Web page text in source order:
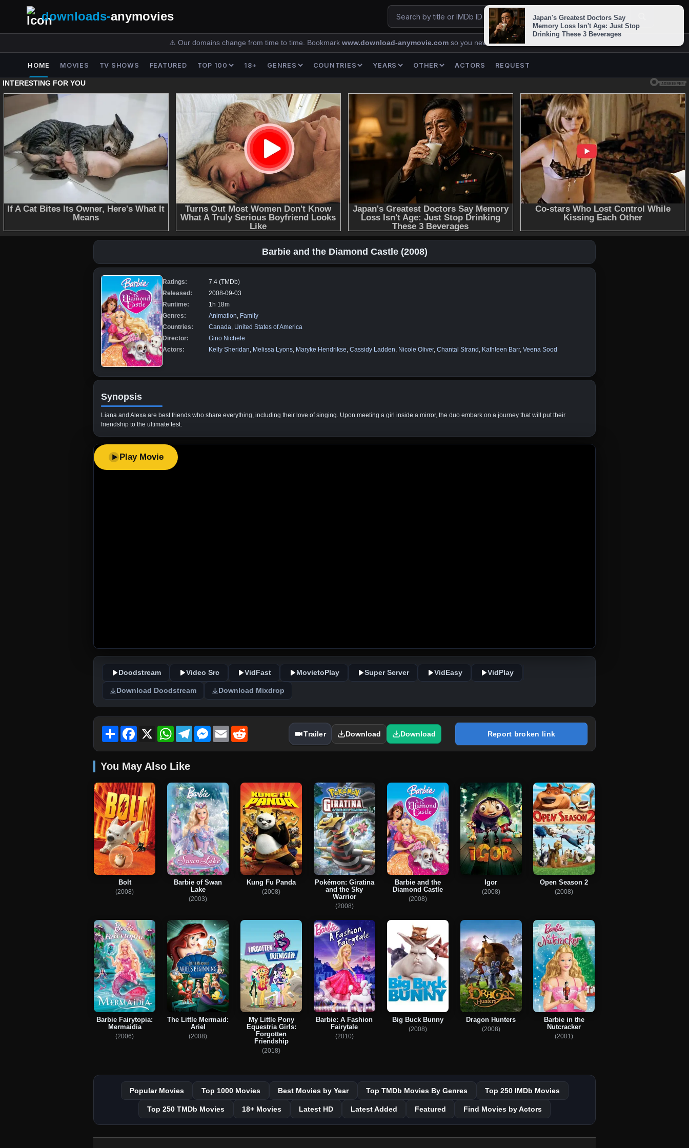
downloads-anymovies
⚠️ Our domains change from time to time. Bookmark www.download-anymovie.com so you never lose us.
HOME MOVIES TV SHOWS FEATURED TOP 100 18+ GENRES COUNTRIES YEARS OTHER ACTORS REQUEST
Barbie and the Diamond Castle (2008)
Ratings:
7.4 (TMDb)
Released:
2008-09-03
Runtime:
1h 18m
Genres:
Animation, Family
Countries:
Canada, United States of America
Director:
Gino Nichele
Actors:
Kelly Sheridan, Melissa Lyons, Maryke Hendrikse, Cassidy Ladden, Nicole Oliver, Chantal Strand , Kathleen Barr, Veena Sood
Synopsis
Liana and Alexa are best friends who share everything, including their love of singing. Upon meeting a girl inside a mirror, the duo embark on a journey that will put their
friendship to the ultimate test.
Play Movie
Doodstream Video Src VidFast MovietoPlay Super Server VidEasy VidPlay
Download Doodstream Download Mixdrop
Share Facebook
X WhatsAppTelegramMessenger
Email Trailer Download Download Report broken link
You May Also Like
Bolt
(2008)
Barbie of Swan
Lake
(2003)
Kung Fu Panda
(2008)
Pokémon: Giratina
and the Sky
Warrior
(2008)
Barbie and the
Diamond Castle
(2008)
Igor
(2008)
Open Season 2
(2008)
Barbie Fairytopia:
Mermaidia
(2006)
The Little Mermaid:
Ariel
(2008)
My Little Pony
Equestria Girls:
Forgotten
Friendship
(2018)
Barbie: A Fashion
Fairytale
(2010)
Big Buck Bunny
(2008)
Dragon Hunters
(2008)
Barbie in the
Nutcracker
(2001)
Popular Movies Top 1000 Movies Best Movies by Year Top TMDb Movies By Genres Top 250 IMDb Movies
Top 250 TMDb Movies 18+ Movies Latest HD Latest Added Featured Find Movies by Actors